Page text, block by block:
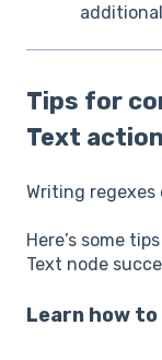
Tips for
Text
Writing regexes
Here’s some
Text node
Learn how